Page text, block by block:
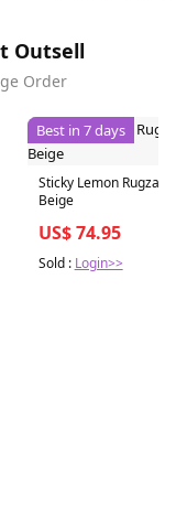
Outsell
Order
Best in 7 days
Sticky Lemon Rugzak
Beige
US$ 74.95
Sold : Login>>